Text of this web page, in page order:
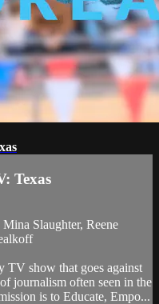
Texas
Slaughter, Reene
TV show that goes against
journalism often seen in the
is to Educate, Empo...